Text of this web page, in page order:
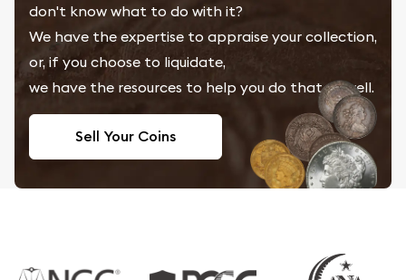
don't know what to do with it?
We have the expertise to appraise your collection,
or, if you choose to liquidate,
we have the resources to help you do that as well.
Sell Your Coins